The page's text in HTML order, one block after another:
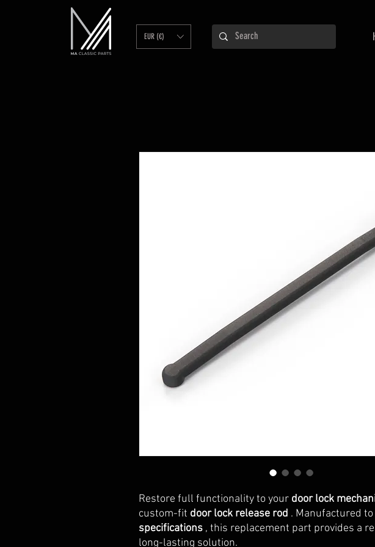
EUR (€)
Restore full functionality to your door lock
custom-fit door lock release rod . Manufactured to
specifications , this replacement part provides a
long-lasting solution.